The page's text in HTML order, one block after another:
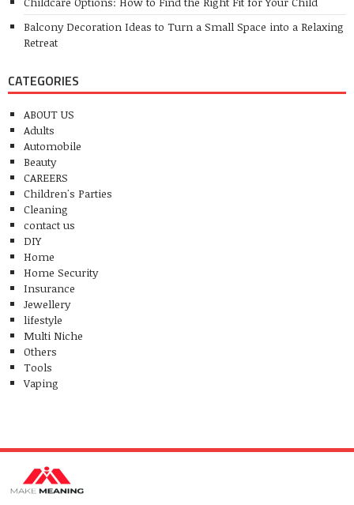
Balcony Decoration Ideas to Turn a Small Space into a Relaxing
Retreat
CATEGORIES
ABOUT US
Adults
Automobile
Beauty
CAREERS
Children's Parties
Cleaning
contact us
DIY
Home
Home Security
Insurance
Jewellery
lifestyle
Multi Niche
Others
Tools
Vaping